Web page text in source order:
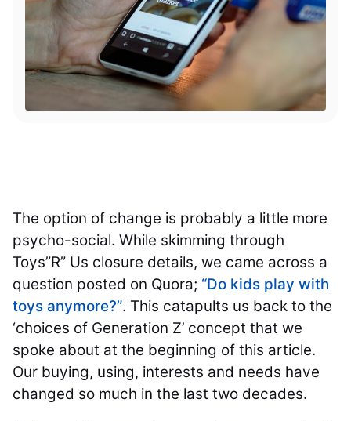
The option of change is probably a little more
psycho-social. While skimming through
Toys”R” Us closure details, we came across a
question posted on Quora; “Do kids play with
toys anymore?”. This catapults us back to the
‘choices of Generation Z’ concept that we
spoke about at the beginning of this article.
Our buying, using, interests and needs have
changed so much in the last two decades.